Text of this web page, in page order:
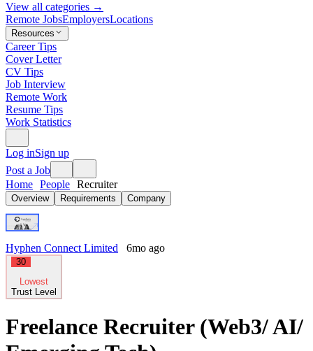
View all categories →
Remote JobsEmployersLocations
Resources
Career Tips
Cover Letter
CV Tips
Job Interview
Remote Work
Resume Tips
Work Statistics
Log inSign up
Post a Job
Home People Recruiter
Overview Requirements Company
Hyphen Connect Limited 6mo ago
30
Lowest
Trust Level
Freelance Recruiter (Web3/ AI/